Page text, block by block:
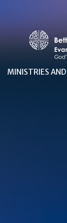
MINISTRIES AND